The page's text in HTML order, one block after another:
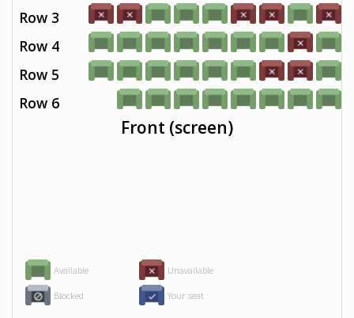
Available Unavailable
Blocked Your seat
Row 3
Row 4
Row 5
Row 6
Front (screen)